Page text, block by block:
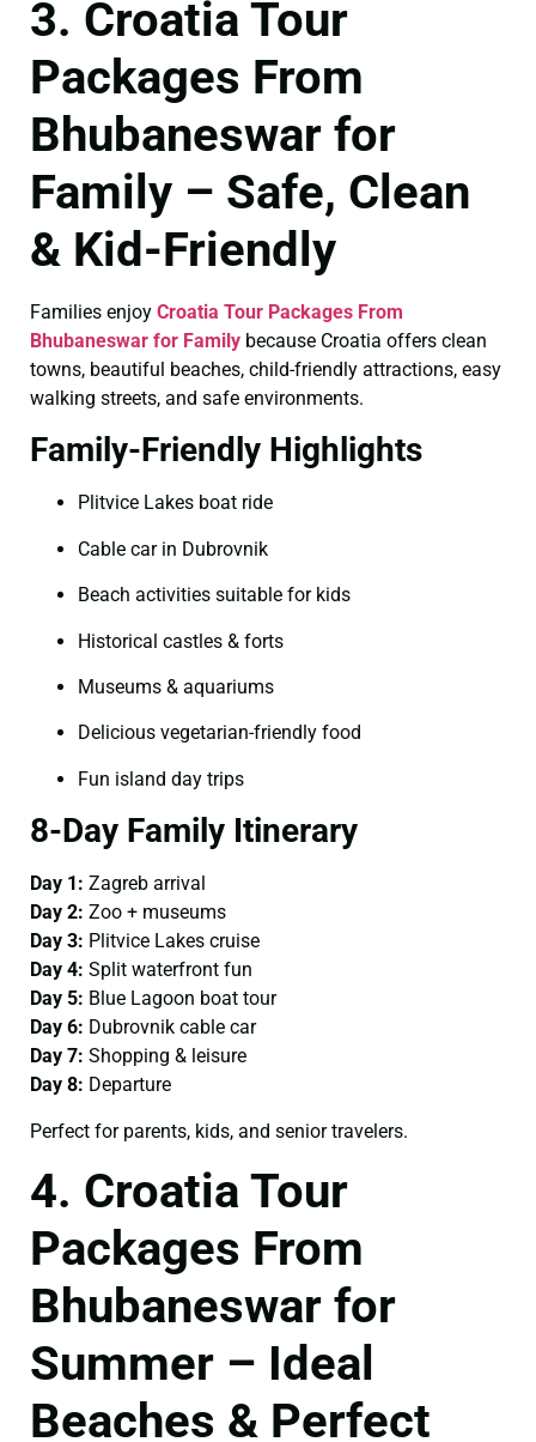
3. Croatia Tour
Packages From
Bhubaneswar for
Family – Safe, Clean
& Kid-Friendly
Families enjoy Croatia Tour Packages From
Bhubaneswar for Family because Croatia offers clean
towns, beautiful beaches, child-friendly attractions, easy
walking streets, and safe environments.
Family-Friendly Highlights
Plitvice Lakes boat ride
Cable car in Dubrovnik
Beach activities suitable for kids
Historical castles & forts
Museums & aquariums
Delicious vegetarian-friendly food
Fun island day trips
8-Day Family Itinerary
Day 1: Zagreb arrival
Day 2: Zoo + museums
Day 3: Plitvice Lakes cruise
Day 4: Split waterfront fun
Day 5: Blue Lagoon boat tour
Day 6: Dubrovnik cable car
Day 7: Shopping & leisure
Day 8: Departure
Perfect for parents, kids, and senior travelers.
4. Croatia Tour
Packages From
Bhubaneswar for
Summer – Ideal
Beaches & Perfect